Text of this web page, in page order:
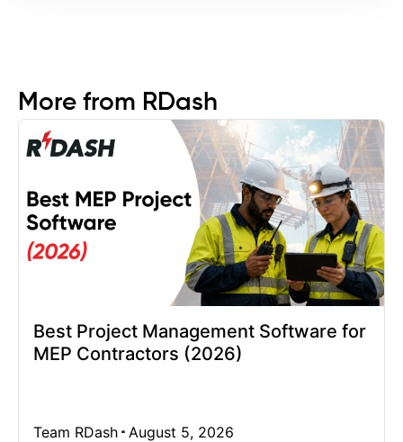
More from RDash
Best Project Management Software for
MEP Contractors (2026)
Team RDash
August 5, 2026